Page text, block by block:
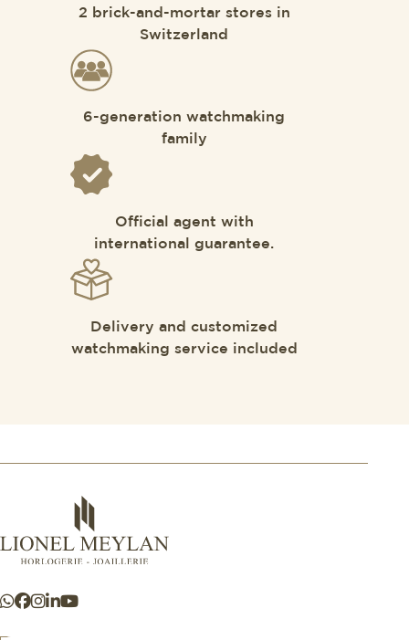
2 brick-and-mortar stores in
Switzerland
6-generation watchmaking
family
Official agent with
international guarantee.
Delivery and customized
watchmaking service included